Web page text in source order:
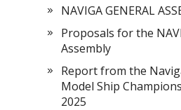
NAVIGA GENERAL
Proposals for the
Assembly
Report from the
Model Ship
2025